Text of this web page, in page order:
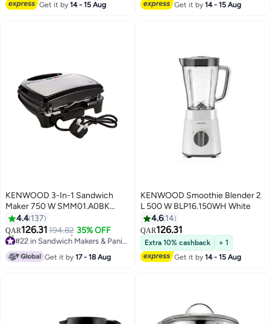
Get it by14 - 15 Aug
Get it by14 - 15 Aug
KENWOOD 3-In-1 Sandwich
Maker 750 W SMM01.A0BK
Black/Silver
4.4 137
QAR126.31194.82 35% OFF
10+ sold recently
Get it by17 - 18 Aug
KENWOOD Smoothie Blender 2
L 500 W BLP16.150WH White
4.6 14
QAR126.31
Extra 10% cashback
+ 1
Get it by14 - 15 Aug